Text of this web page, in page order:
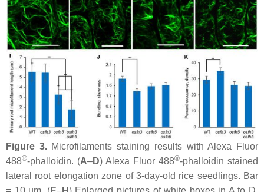
Figure 3.Microfilaments staining results with Alexa Fluor
488®-phalloidin. (A–D) Alexa Fluor 488®-phalloidin stained
lateral root elongation zone of 3-day-old rice seedlings. Bar